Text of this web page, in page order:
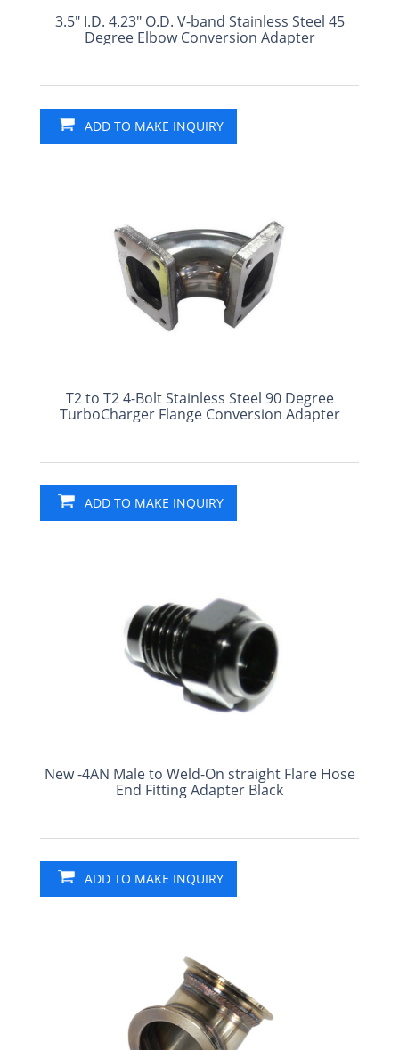
3.5" I.D. 4.23" O.D. V-band Stainless Steel 45
Degree Elbow Conversion Adapter
ADD TO MAKE INQUIRY
T2 to T2 4-Bolt Stainless Steel 90 Degree
TurboCharger Flange Conversion Adapter
ADD TO MAKE INQUIRY
New -4AN Male to Weld-On straight Flare Hose
End Fitting Adapter Black
ADD TO MAKE INQUIRY